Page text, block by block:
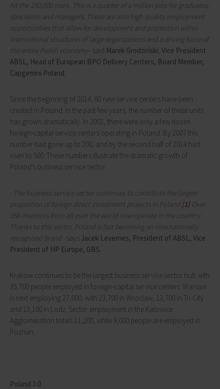
hit the 250,000 mark. This is a quarter of a million jobs for graduates,
specialists and managers. These are also high quality employment
opportunities that allow for development and promotion within
international structures of large organizations and a driving force of
the entire Polish economy– said Marek Grodziński, Vice President
ABSL, Head of European BPO Delivery Centers, Board Member,
Capgemini Poland.
Since the beginning of 2014, 60 new service centers have been
created in Poland. In the past few years, the number of these units
has grown dramatically. In 2002, there were only a few dozen
foreign-capital service centers operating in Poland. By 2007 this
number had gone up to 200, and by the second half of 2014 had
risen to 500. These numbers illustrate the dramatic growth of
Poland's business service sector.
- The business service sector continues to constitute the largest
proportion of foreign direct investment projects in Poland.[1] Over
356 investors from all over the world now operate in the country.
Thanks to this sector, Poland is fast becoming an internationally
recognised brand - says Jacek Levernes, President of ABSL, Vice
President of HP Europe, GBS.
Krakow continues to be the largest business service sector hub with
35,700 people employed in foreign-capital service centers. Warsaw
is next employing 27,000, with 23,700 in Wroclaw, 13,700 in Tri-City
and 13,100 in Lodz. Sector employment in the Katowice
Agglomeration totals 11,200, while 9,000 people are employed in
Poznan.
Poland 3.0